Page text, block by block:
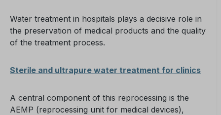
Water treatment in hospitals plays a decisive role in
the preservation of medical products and the quality
of the treatment process.
Sterile and ultrapure water treatment for clinics
A central component of this reprocessing is the
AEMP (reprocessing unit for medical devices),